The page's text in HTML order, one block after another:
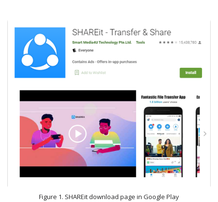
Figure 1. SHAREit download page in Google Play